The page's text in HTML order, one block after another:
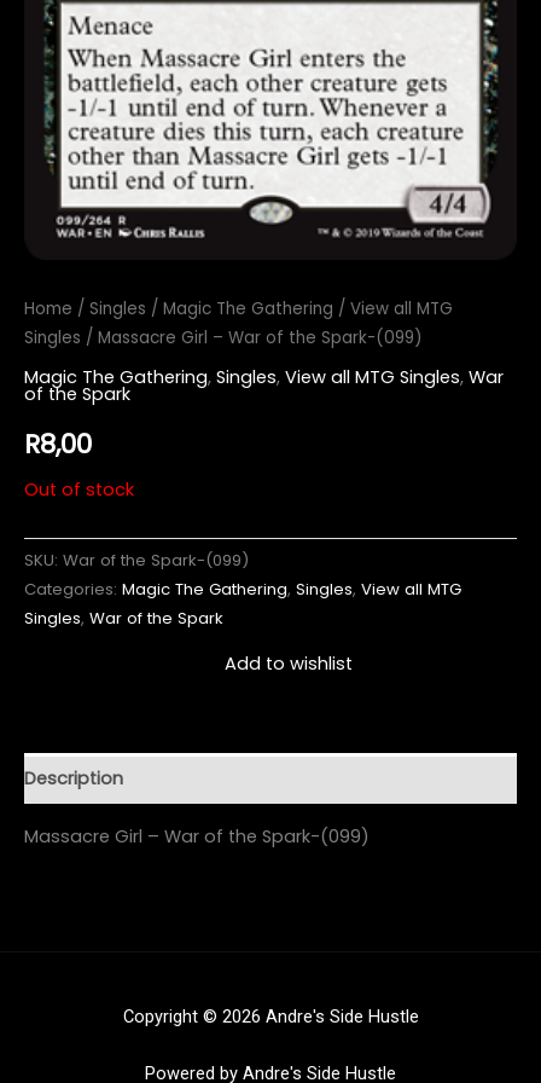
Home / Singles / Magic The Gathering / View all MTG
Singles / Massacre Girl – War of the Spark-(099)
Magic The Gathering, Singles, View all MTG Singles, War
of the Spark
R8,00
Out of stock
SKU: War of the Spark-(099)
Categories: Magic The Gathering, Singles, View all MTG
Singles, War of the Spark
Add to wishlist
Description
Massacre Girl – War of the Spark-(099)
Copyright © 2026 Andre's Side Hustle
Powered by Andre's Side Hustle